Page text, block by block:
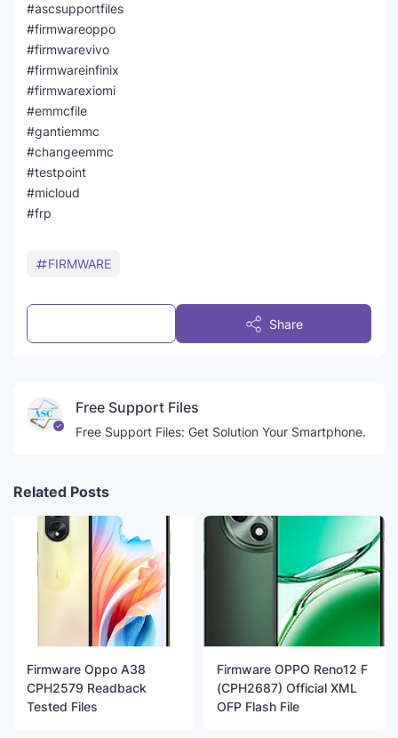
#ascsupportfiles
#firmwareoppo
#firmwarevivo
#firmwareinfinix
#firmwarexiomi
#emmcfile
#gantiemmc
#changeemmc
#testpoint
#micloud
#frp
FIRMWARE
Share
Free Support Files
Free Support Files: Get Solution Your Smartphone.
Related Posts
Firmware Oppo A38
CPH2579 Readback
Tested Files
Firmware OPPO Reno12 F
(CPH2687) Official XML
OFP Flash File